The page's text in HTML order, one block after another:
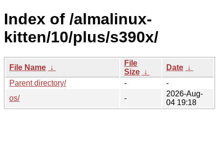
Index of /almalinux-
kitten/10/plus/s390x/
File Name ↓
File
Size ↓
Date ↓
Parent directory/
-
-
os/
-
2026-Aug-
04 19:18